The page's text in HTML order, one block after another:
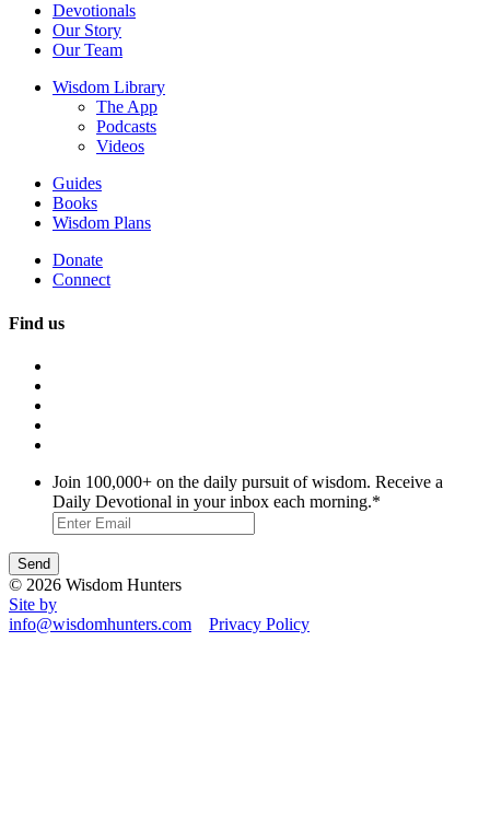
Devotionals
Our Story
Our Team
Wisdom Library
The App
Podcasts
Videos
Guides
Books
Wisdom Plans
Donate
Connect
Find us
Join 100,000+ on the daily pursuit of wisdom. Receive a
Daily Devotional in your inbox each morning.*
© 2026 Wisdom Hunters
Site by
info@wisdomhunters.com
Privacy Policy